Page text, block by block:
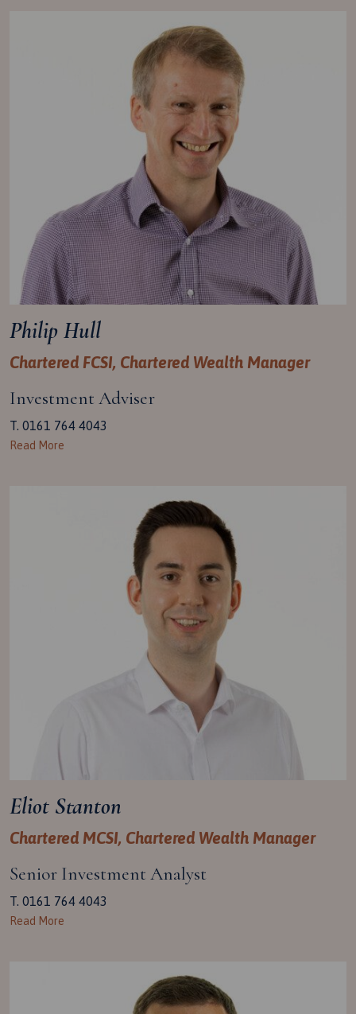
Philip Hull
Chartered FCSI, Chartered Wealth Manager
Investment Adviser
T. 0161 764 4043
Read More
Eliot Stanton
Chartered MCSI, Chartered Wealth Manager
Senior Investment Analyst
T. 0161 764 4043
Read More